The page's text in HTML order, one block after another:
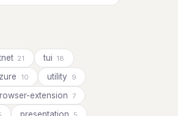
21 tui 18
10 utility 9
extension 7
presentation